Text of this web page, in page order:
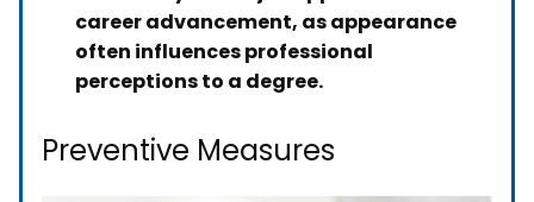
career advancement, as appearance
often influences professional
perceptions to a degree.
Preventive Measures